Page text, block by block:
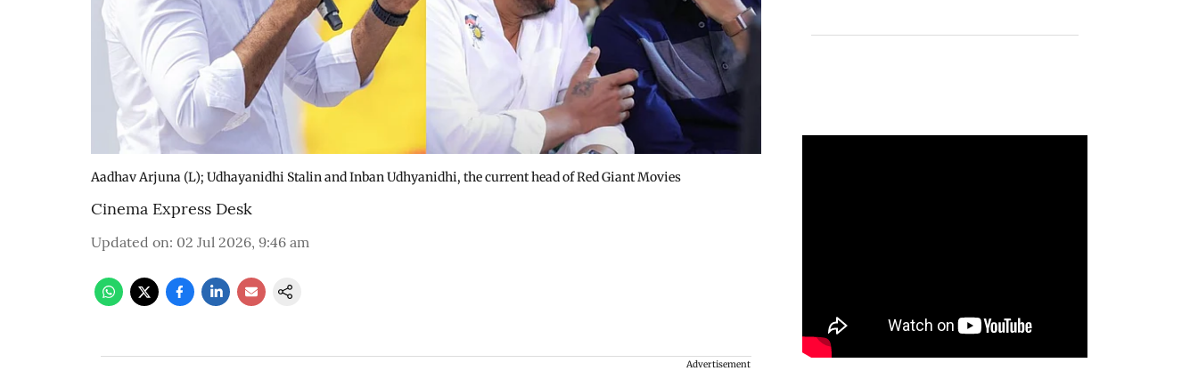
Aadhav Arjuna (L); Udhayanidhi Stalin and Inban Udhyanidhi, the current head of Red Giant Movies
Cinema Express Desk
Updated on: 02 Jul 2026, 9:46 am
Advertisement